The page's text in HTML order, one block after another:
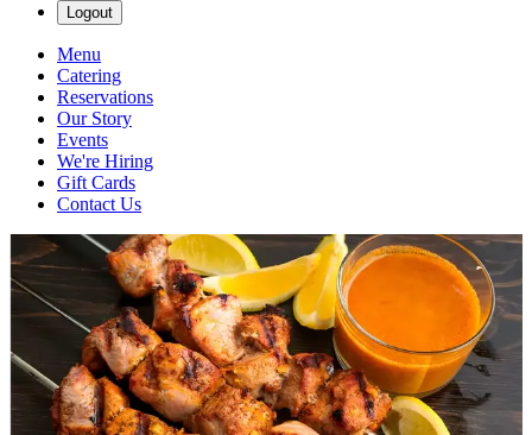
Logout
Menu
Catering
Reservations
Our Story
Events
We're Hiring
Gift Cards
Contact Us